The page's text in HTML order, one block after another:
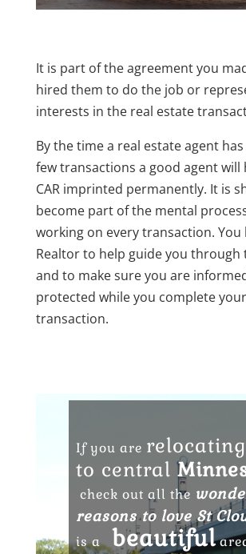
It is part of the agreement you
hired them to do the job or
interests in the real estate
By the time a real estate agent
few transactions a good agent will
CAR imprinted permanently. It is
become part of the mental
working on every transaction. You
Realtor to help guide you through
and to make sure you are
protected while you complete your
transaction.
If you are relocating
to central
check out all the
reasons to love St
is a beautiful